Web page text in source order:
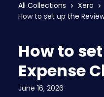
All Collections Xero
How to set up the
How to
Expense
June 16, 2026